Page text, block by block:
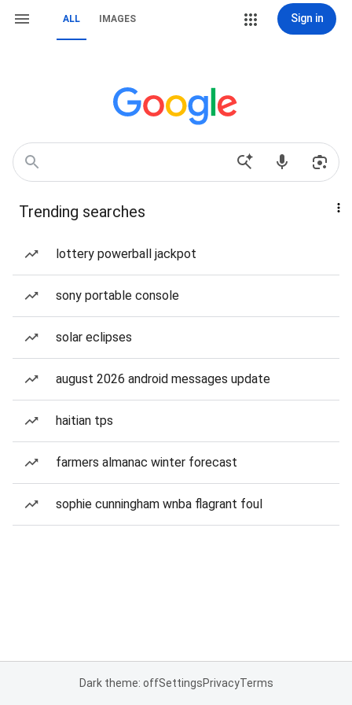
ALL IMAGES Sign in
Trending searches
lottery powerball jackpot
sony portable console
solar eclipses
august 2026 android messages update
haitian tps
farmers almanac winter forecast
sophie cunningham wnba flagrant foul
Dark theme: offSettingsPrivacyTerms